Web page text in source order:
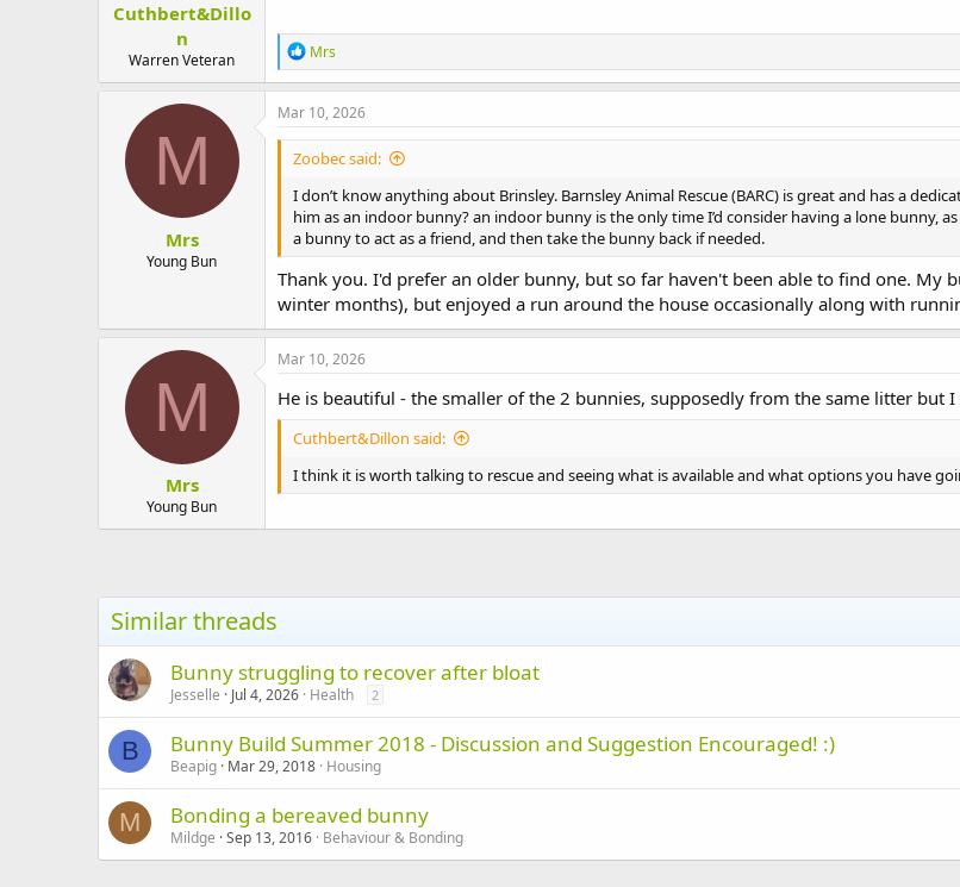
Cuthbert&Dillo
n
Warren Veteran
R
e
a
c
o
s
:
Mrs
M
Mrs
Young Bun
Mar 10, 2026
Zoobec said:
I don’t know anything about Brinsley. Barnsley Animal Rescue (BARC) is great and has a
him as an indoor bunny? an indoor bunny is the only time I’d consider having a lone
a bunny to act as a friend, and then take the bunny back if needed.
Thank you. I'd prefer an older bunny, but so far haven't been able to find one. My
winter months), but enjoyed a run around the house occasionally along with
M
Mrs
Young Bun
Mar 10, 2026
He is beautiful - the smaller of the 2 bunnies, supposedly from the same litter but
Cuthbert&Dillon said:
I think it is worth talking to rescue and seeing what is available and what options you have
Similar threads
Bunny struggling to recover after bloat
Jesselle Jul 4, 2026 Health 2
B Bunny Build Summer 2018 - Discussion and Suggestion Encouraged! :)
Beapig Mar 29, 2018 Housing
M Bonding a bereaved bunny
Mildge Sep 13, 2016 Behaviour & Bonding